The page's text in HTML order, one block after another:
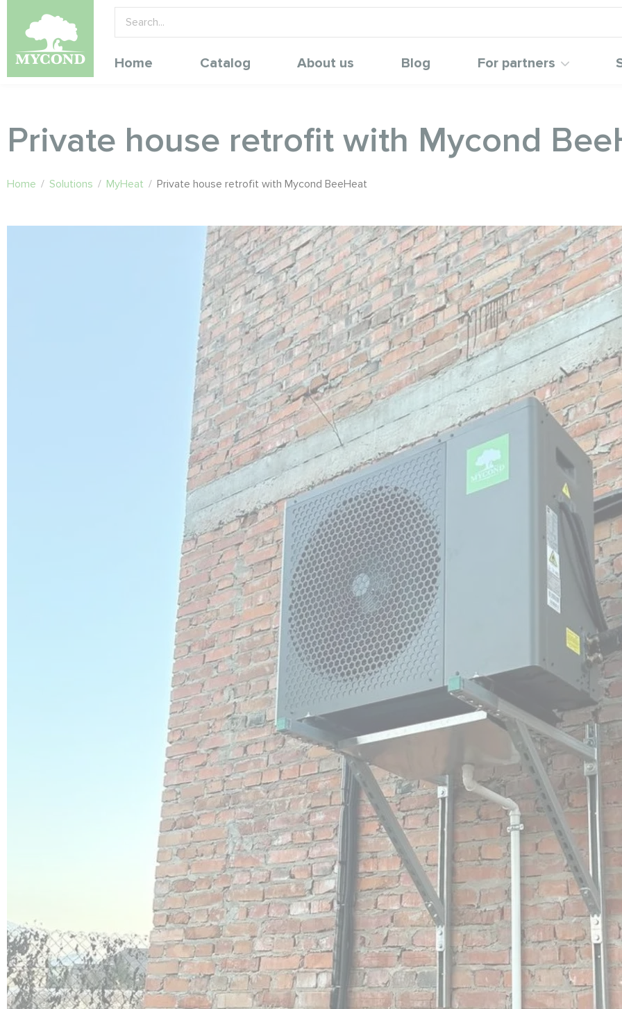
Home Catalog About us Blog For partners
Private house retrofit with Mycond
Home / Solutions / MyHeat / Private house retrofit with Mycond BeeHeat